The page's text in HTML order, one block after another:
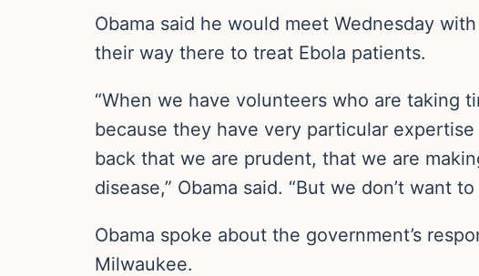
Obama said he would meet Wednesday
their way there to treat Ebola patients.
“When we have volunteers who are taking
because they have very particular
back that we are prudent, that we are
disease,” Obama said. “But we don’t want
Obama spoke about the government’s
Milwaukee.